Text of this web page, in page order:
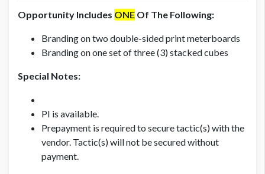
ADDITIONAL NOTES
Meterboard Specifications:
Total File Size: 38"W x 87"H
to allow for the base of the meterboard stand.
Stacked Cube Specifications:
Production fees included
Opportunity Includes ONE Of The Following:
Branding on two double-sided print meterboards
Branding on one set of three (3) stacked cubes
Special Notes:
PI is available.
Prepayment is required to secure tactic(s) with the
vendor. Tactic(s) will not be secured without
payment.